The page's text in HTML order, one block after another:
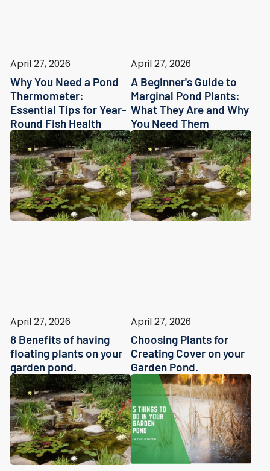
April 27, 2026
Why You Need a Pond
Thermometer:
Essential Tips for Year-
Round Fish Health
April 27, 2026
A Beginner's Guide to
Marginal Pond Plants:
What They Are and Why
You Need Them
April 27, 2026
8 Benefits of having
floating plants on your
garden pond.
April 27, 2026
Choosing Plants for
Creating Cover on your
Garden Pond.